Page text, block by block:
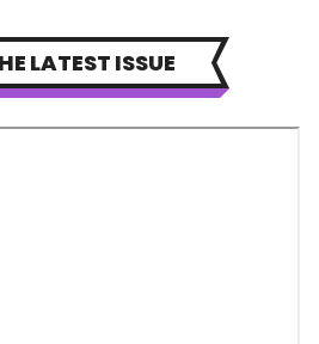
LATEST ISSUE